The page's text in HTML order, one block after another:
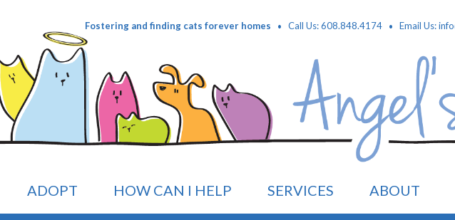
Fostering and finding cats forever homes · Call Us: 608.848.4174 · Email Us:
ADOPT HOW CAN I HELP SERVICES ABOUT